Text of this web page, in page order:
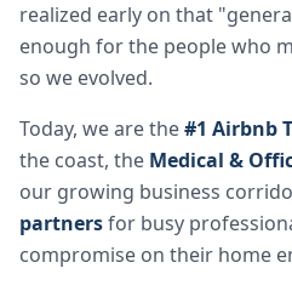
realized early on that
enough for the people who
so we evolved.
Today, we are the#1 Airbnb
the coast, the Medical &
our growing business
partnersfor busy
compromise on their home